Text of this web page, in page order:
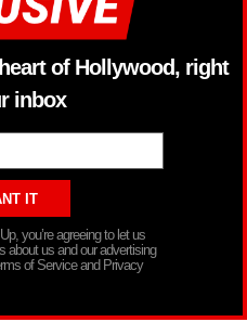
of Hollywood, right
inbox
you’re agreeing to let us
us and our advertising
of Service and Privacy